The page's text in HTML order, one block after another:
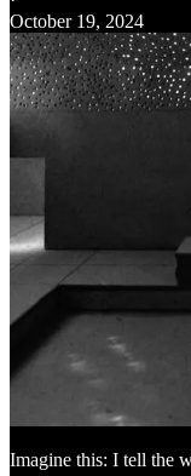
October 19, 2024
Imagine this: I tell the